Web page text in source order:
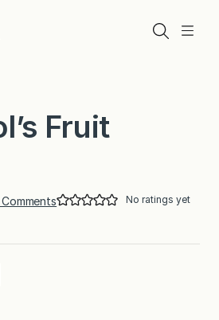
Menu
Search
Fruit
Commentso
No ratings yet